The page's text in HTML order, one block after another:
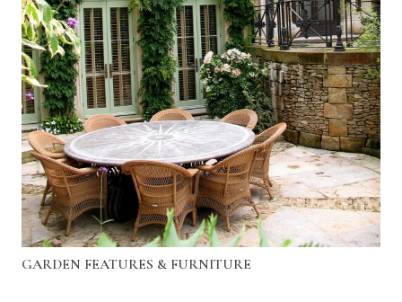
GARDEN FEATURES & FURNITURE